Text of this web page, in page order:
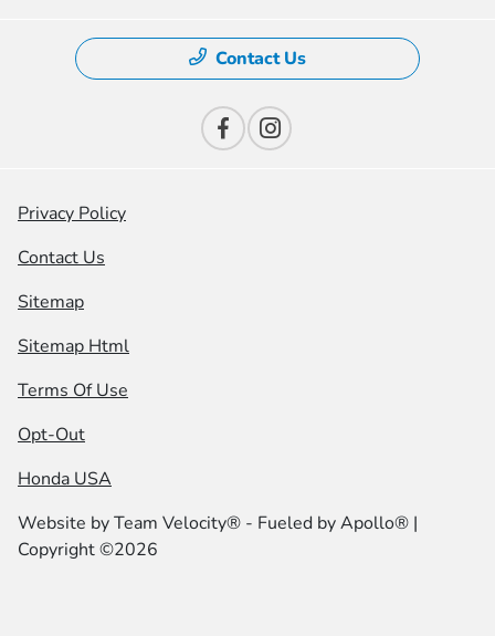
Contact Us
Privacy Policy
Contact Us
Sitemap
Sitemap Html
Terms Of Use
Opt-Out
Honda USA
Website byTeam Velocity® - Fueled by Apollo® |
Copyright ©2026